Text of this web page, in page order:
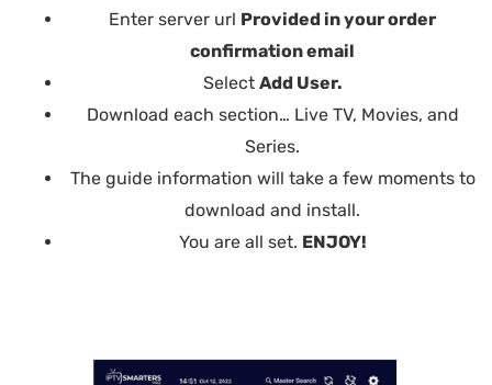
Enter server url Provided in your order
confirmation email
Select Add User.
Download each section… Live TV, Movies, and
Series.
The guide information will take a few moments to
download and install.
You are all set. ENJOY!